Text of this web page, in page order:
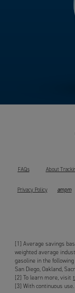
FAQs About
Privacy Policy ampm
[1] Average savings
weighted average
gasoline in the following
San Diego, Oakland,
[2] To learn more, visit
[3] With continuous use.